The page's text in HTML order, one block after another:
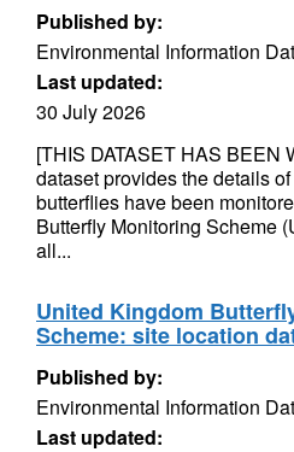
Published by:
Environmental Information
Last updated:
30 July 2026
[THIS DATASET HAS BEEN
dataset provides the details
butterflies have been
Butterfly Monitoring Scheme
all...
United Kingdom
Scheme: site location
Published by:
Environmental Information
Last updated: